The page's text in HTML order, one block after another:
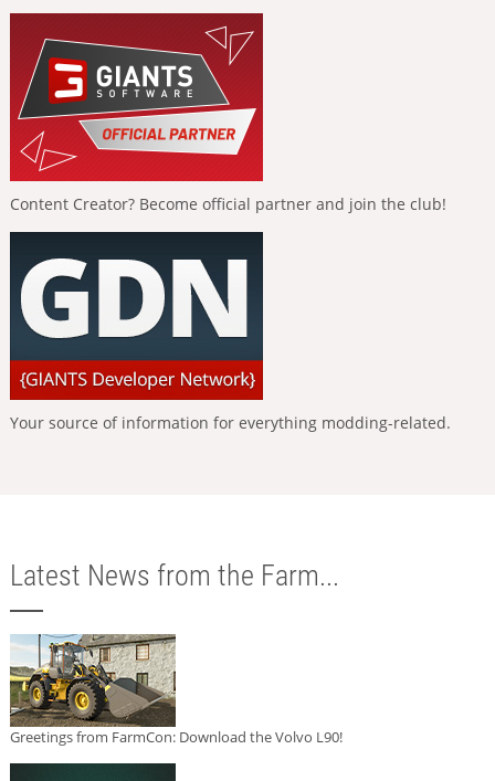
Content Creator? Become official partner and join the club!
Your source of information for everything modding-related.
Latest News from the Farm...
Greetings from FarmCon: Download the Volvo L90!